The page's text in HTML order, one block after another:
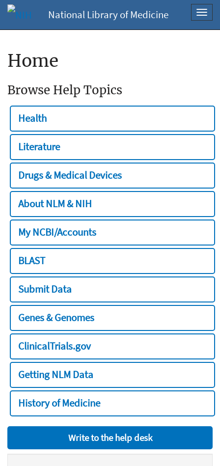
National Library of Medicine
Home
Browse Help Topics
Health
Literature
Drugs & Medical Devices
About NLM & NIH
My NCBI/Accounts
BLAST
Submit Data
Genes & Genomes
ClinicalTrials.gov
Getting NLM Data
History of Medicine
Write to the help desk